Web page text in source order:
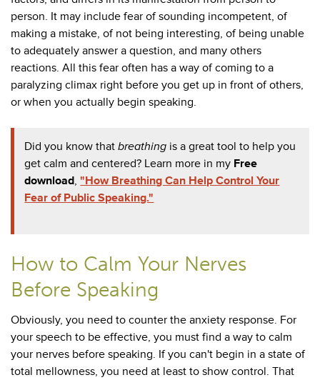
person. It may include fear of sounding incompetent, of
making a mistake, of not being interesting, of being unable
to adequately answer a question, and many others
reactions. All this fear often has a way of coming to a
paralyzing climax right before you get up in front of others,
or when you actually begin speaking.
Did you know thatbreathing is a great tool to help you
get calm and centered? Learn more in my Free
download,"How Breathing Can Help Control Your
Fear of Public Speaking."
How to Calm Your Nerves
Before Speaking
Obviously, you need to counter the anxiety response. For
your speech to be effective, you must find a way to calm
your nerves before speaking. If you can't begin in a state of
total mellowness, you need at least to show control. That